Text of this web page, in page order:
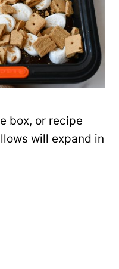
box, or recipe
will expand in